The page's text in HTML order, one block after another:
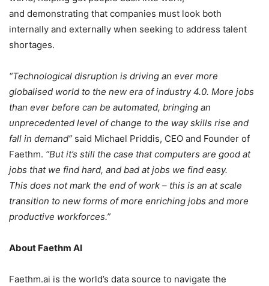
and demonstrating that companies must look both
internally and externally when seeking to address talent
shortages.
“Technological disruption is driving an ever more
globalised world to the new era of industry 4.0. More jobs
than ever before can be automated, bringing an
unprecedented level of change to the way skills rise and
fall in demand” said Michael Priddis, CEO and Founder of
Faethm. “But it’s still the case that computers are good at
jobs that we find hard, and bad at jobs we find easy.
This does not mark the end of work – this is an at scale
transition to new forms of more enriching jobs and more
productive workforces.”
About Faethm AI
Faethm.ai is the world’s data source to navigate the